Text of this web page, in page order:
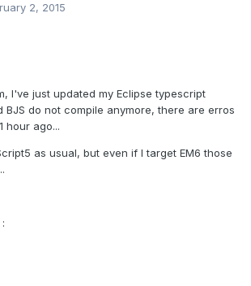
2, 2015
I've just updated my Eclipse typescript
BJS do not compile anymore, there are erros
hour ago...
as usual, but even if I target EM6 those